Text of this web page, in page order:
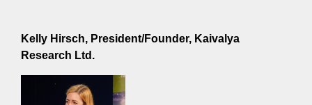
Kelly Hirsch, President/Founder, Kaivalya
Research Ltd.